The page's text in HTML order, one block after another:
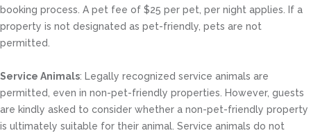
booking process. A pet fee of $25 per pet, per night applies. If a
property is not designated as pet-friendly, pets are not
permitted.
Service Animals: Legally recognized service animals are
permitted, even in non-pet-friendly properties. However, guests
are kindly asked to consider whether a non-pet-friendly property
is ultimately suitable for their animal. Service animals do not